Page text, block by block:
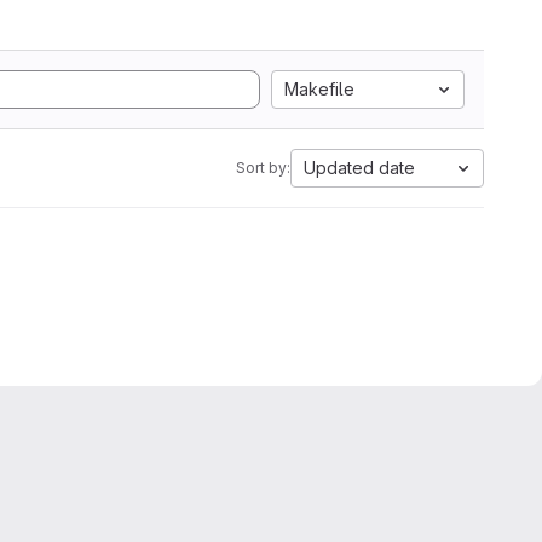
Makefile
Sort by: Updated date